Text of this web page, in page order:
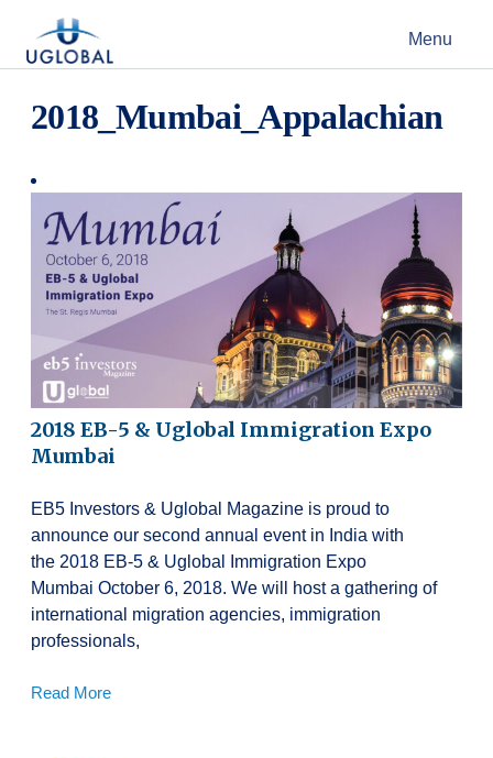
Main Navigation Menu
2018_Mumbai_Appalachian
2018 EB-5 & Uglobal Immigration Expo
Mumbai
EB5 Investors & Uglobal Magazine is proud to
announce our second annual event in India with
the 2018 EB-5 & Uglobal Immigration Expo
Mumbai October 6, 2018. We will host a gathering of
international migration agencies, immigration
professionals,
Read More